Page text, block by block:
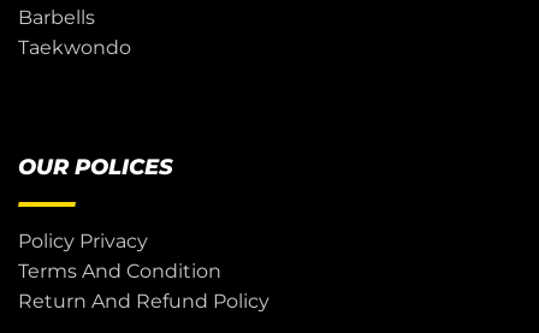
Barbells
Taekwondo
OUR POLICES
Policy Privacy
Terms And Condition
Return And Refund Policy